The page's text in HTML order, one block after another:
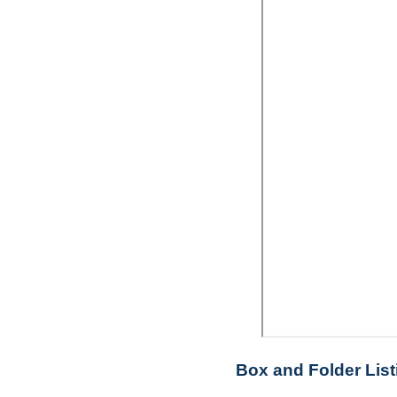
Box and Folder